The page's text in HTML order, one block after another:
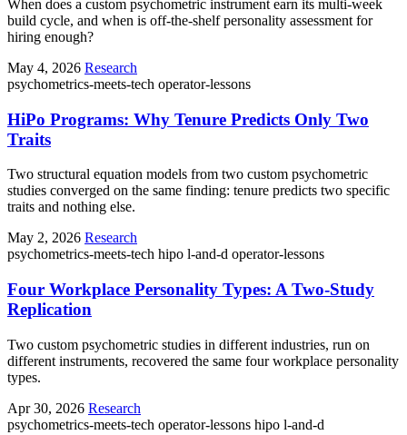
When does a custom psychometric instrument earn its multi-week
build cycle, and when is off-the-shelf personality assessment for
hiring enough?
May 4, 2026 Research
psychometrics-meets-tech operator-lessons
HiPo Programs: Why Tenure Predicts Only Two
Traits
Two structural equation models from two custom psychometric
studies converged on the same finding: tenure predicts two specific
traits and nothing else.
May 2, 2026 Research
psychometrics-meets-tech hipo l-and-d operator-lessons
Four Workplace Personality Types: A Two-Study
Replication
Two custom psychometric studies in different industries, run on
different instruments, recovered the same four workplace personality
types.
Apr 30, 2026 Research
psychometrics-meets-tech operator-lessons hipo l-and-d